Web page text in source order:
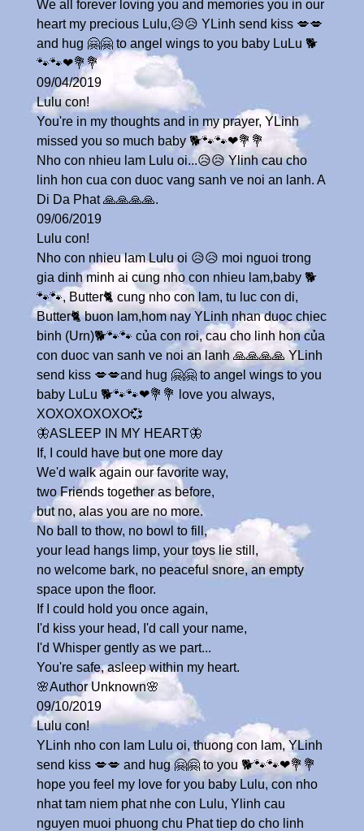
We all forever loving you and memories you in our
heart my precious Lulu,😥😥 YLinh send kiss 💋💋
and hug 🤗🤗 to angel wings to you baby LuLu 🐕
🐾🐾❤💐💐
09/04/2019
Lulu con!
You're in my thoughts and in my prayer, YLinh
missed you so much baby 🐕🐾🐾❤💐💐
Nho con nhieu lam Lulu oi...😥😥 Ylinh cau cho
linh hon cua con duoc vang sanh ve noi an lanh. A
Di Da Phat 🙏🙏🙏🙏.
09/06/2019
Lulu con!
Nho con nhieu lam Lulu oi 😥😥 moi nguoi trong
gia dinh minh ai cung nho con nhieu lam,baby 🐕
🐾🐾, Butter🐈 cung nho con lam, tu luc con di,
Butter🐈 buon lam,hom nay YLinh nhan duoc chiec
binh (Urn)🐕🐾🐾 của con roi, cau cho linh hon của
con duoc van sanh ve noi an lanh 🙏🙏🙏🙏 YLinh
send kiss 💋💋and hug 🤗🤗 to angel wings to you
baby LuLu 🐕🐾🐾❤💐💐 love you always,
XOXOXOXOXO💞
🦋ASLEEP IN MY HEART🦋
If, I could have but one more day
We'd walk again our favorite way,
two Friends together as before,
but no, alas you are no more.
No ball to thow, no bowl to fill,
your lead hangs limp, your toys lie still,
no welcome bark, no peaceful snore, an empty
space upon the floor.
If I could hold you once again,
I'd kiss your head, I'd call your name,
I'd Whisper gently as we part...
You're safe, asleep within my heart.
🌸Author Unknown🌸
09/10/2019
Lulu con!
YLinh nho con lam Lulu oi, thuong con lam, YLinh
send kiss 💋💋 and hug 🤗🤗 to you 🐕🐾🐾❤💐💐
hope you feel my love for you baby Lulu, con nho
nhat tam niem phat nhe con Lulu, Ylinh cau
nguyen muoi phuong chu Phat tiep do cho linh